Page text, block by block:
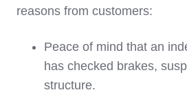
reasons from customers:
Peace of mind that an
has checked brakes,
structure.